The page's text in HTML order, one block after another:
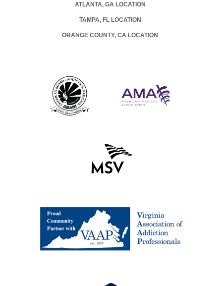
ATLANTA, GA LOCATION
TAMPA, FL LOCATION
ORANGE COUNTY, CA LOCATION